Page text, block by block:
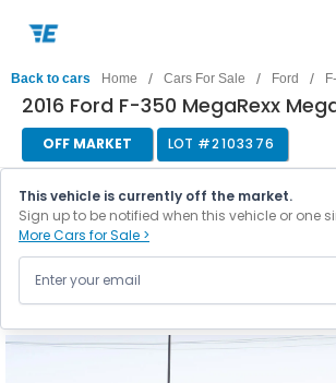
Back to cars Home / Cars For Sale / Ford /
2016 Ford F-350 MegaRexx
OFF MARKET LOT #2103376
This vehicle is currently off the market.
Sign up to be notified when this vehicle or one
More Cars for Sale >